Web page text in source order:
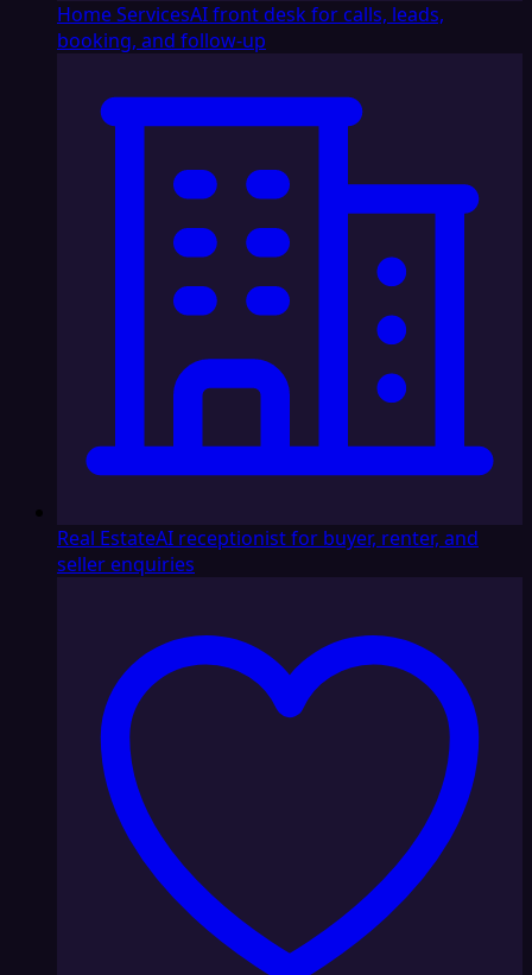
Home ServicesAI front desk for calls, leads,
booking, and follow-up
Real EstateAI receptionist for buyer, renter, and
seller enquiries